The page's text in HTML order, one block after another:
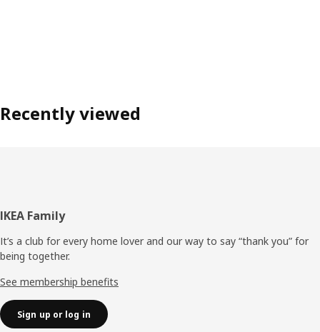
Recently viewed
Footer
IKEA Family
It’s a club for every home lover and our way to say “thank you” for
being together.
See membership benefits
Sign up or log in